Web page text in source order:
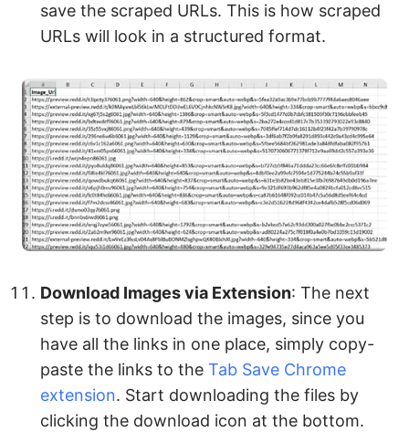
save the scraped URLs. This is how scraped
URLs will look in a structured format.
Download Images via Extension: The next
step is to download the images, since you
have all the links in one place, simply copy-
paste the links to the Tab Save Chrome
extension. Start downloading the files by
clicking the download icon at the bottom.